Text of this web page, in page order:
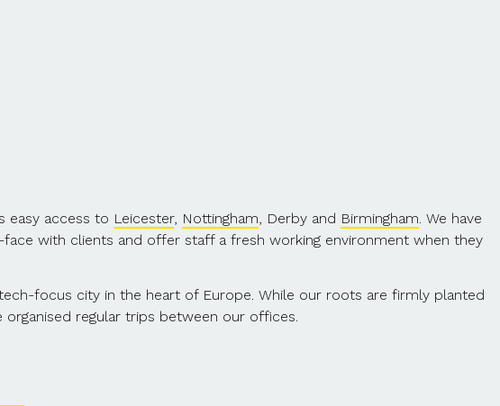
easy access to Leicester, Nottingham, Derby and Birmingham. We have
with clients and offer staff a fresh working environment when they
focus city in the heart of Europe. While our roots are firmly planted
regular trips between our offices.